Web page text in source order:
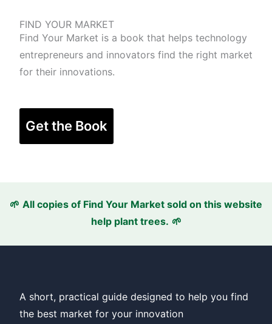
FIND YOUR MARKET
Find Your Market is a book that helps technology
entrepreneurs and innovators find the right market
for their innovations.
Get the Book
🌱 All copies of Find Your Market sold on this website
help plant trees. 🌱
A short, practical guide designed to help you find
the best market for your innovation